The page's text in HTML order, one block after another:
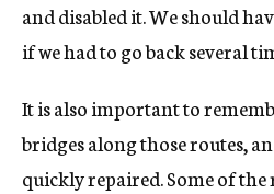
and disabled it. We should
if we had to go back several
It is also important to
bridges along those routes,
quickly repaired. Some of